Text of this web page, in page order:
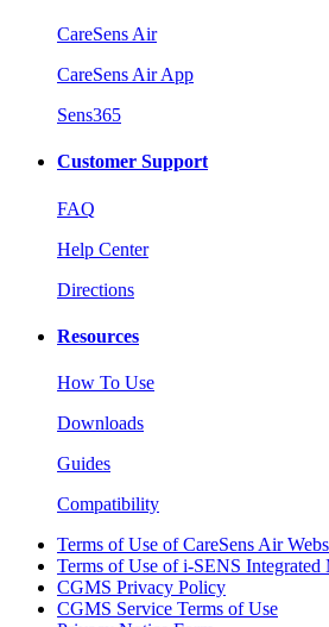
CareSens Air
CareSens Air App
Sens365
Customer Support
FAQ
Help Center
Directions
Resources
How To Use
Downloads
Guides
Compatibility
Terms of Use of CareSens Air
Terms of Use of i-SENS Integrated
CGMS Privacy Policy
CGMS Service Terms of Use